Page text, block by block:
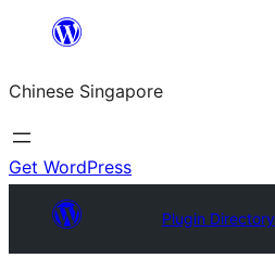
content
Chinese Singapore
Get WordPress
Plugin Directory